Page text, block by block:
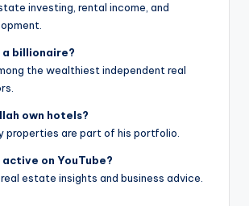
investing, rental income, and
a billionaire?
the wealthiest independent real
own hotels?
properties are part of his portfolio.
active on YouTube?
real estate insights and business advice.